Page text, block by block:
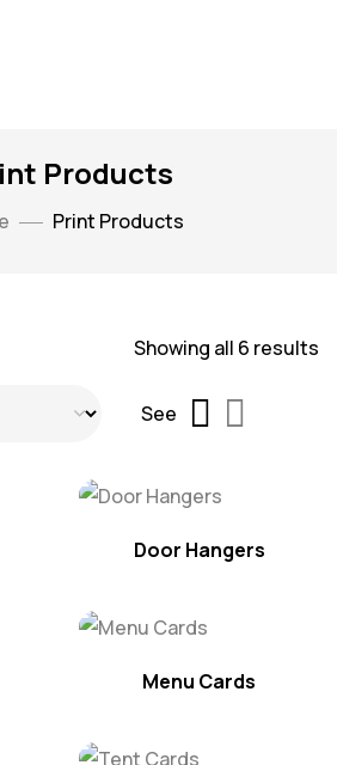
Products
Print Products
Showing all 6 results
See
Door Hangers
Menu Cards